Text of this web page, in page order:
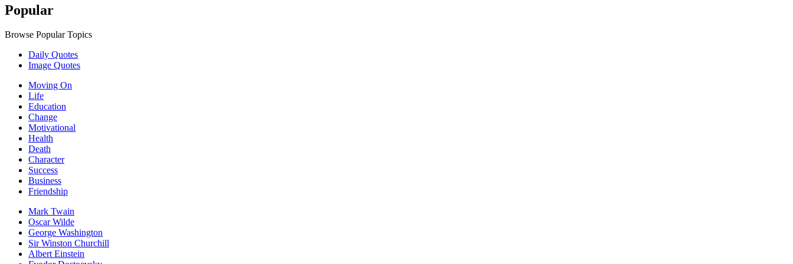
Popular
Browse Popular Topics
Daily Quotes
Image Quotes
Moving On
Life
Education
Change
Motivational
Health
Death
Character
Success
Business
Friendship
Mark Twain
Oscar Wilde
George Washington
Sir Winston Churchill
Albert Einstein